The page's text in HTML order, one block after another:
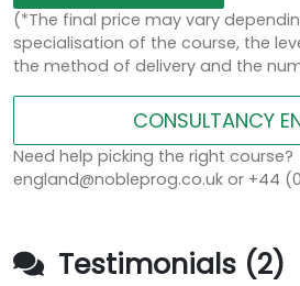
(*The final price may vary
specialisation of the course, the
the method of delivery and the
CONSULTANCY
Need help picking the right course?
england@nobleprog.co.uk or +44
Testimonials (2)